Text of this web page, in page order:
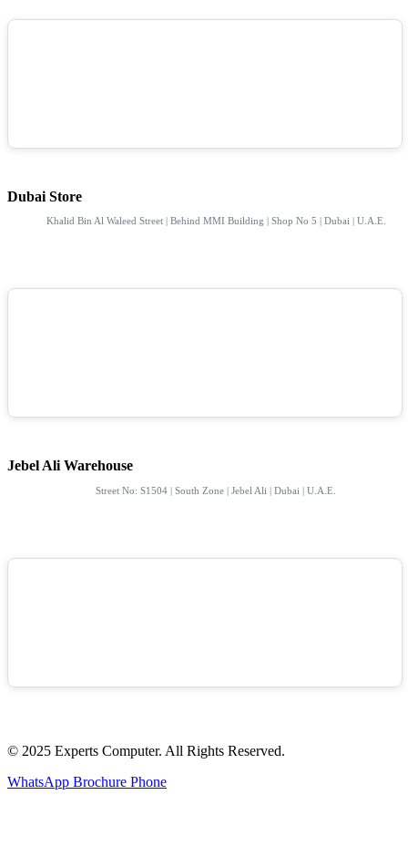
Dubai Store
Khalid Bin Al Waleed Street | Behind MMI Building | Shop No 5 | Dubai | U.A.E.
Jebel Ali Warehouse
Street No: S1504 | South Zone | Jebel Ali | Dubai | U.A.E.
© 2025 Experts Computer. All Rights Reserved.
WhatsApp Brochure Phone